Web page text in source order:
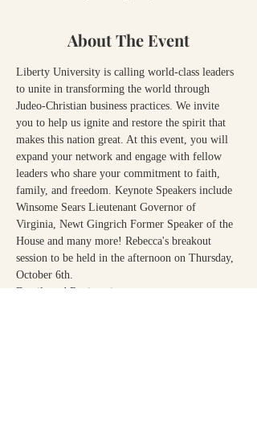
About The Event
Liberty University is calling world-class leaders
to unite in transforming the world through
Judeo-Christian business practices. We invite
you to help us ignite and restore the spirit that
makes this nation great. At this event, you will
expand your network and engage with fellow
leaders who share your commitment to faith,
family, and freedom. Keynote Speakers include
Winsome Sears Lieutenant Governor of
Virginia, Newt Gingrich Former Speaker of the
House and many more! ﻿﻿Rebecca's breakout
session to be held in the afternoon on Thursday,
October 6th.
Details and Registration: